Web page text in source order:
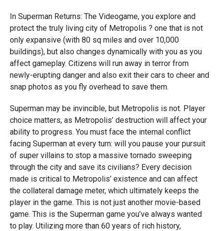
In Superman Returns: The Videogame, you explore and
protect the truly living city of Metropolis ? one that is not
only expansive (with 80 sq miles and over 10,000
buildings), but also changes dynamically with you as you
affect gameplay. Citizens will run away in terror from
newly-erupting danger and also exit their cars to cheer and
snap photos as you fly overhead to save them.
Superman may be invincible, but Metropolis is not. Player
choice matters, as Metropolis’ destruction will affect your
ability to progress. You must face the internal conflict
facing Superman at every turn: will you pause your pursuit
of super villains to stop a massive tornado sweeping
through the city and save its civilians? Every decision
made is critical to Metropolis’ existence and can affect
the collateral damage meter, which ultimately keeps the
player in the game. This is not just another movie-based
game. This is the Superman game you’ve always wanted
to play. Utilizing more than 60 years of rich history,